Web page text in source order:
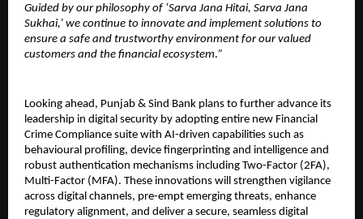
Guided by our philosophy of ‘Sarva Jana Hitai, Sarva Jana
Sukhai,’ we continue to innovate and implement solutions to
ensure a safe and trustworthy environment for our valued
customers and the financial ecosystem.”
Looking ahead, Punjab & Sind Bank plans to further advance its
leadership in digital security by adopting entire new Financial
Crime Compliance suite with AI-driven capabilities such as
behavioural profiling, device fingerprinting and intelligence and
robust authentication mechanisms including Two-Factor (2FA),
Multi-Factor (MFA). These innovations will strengthen vigilance
across digital channels, pre-empt emerging threats, enhance
regulatory alignment, and deliver a secure, seamless digital